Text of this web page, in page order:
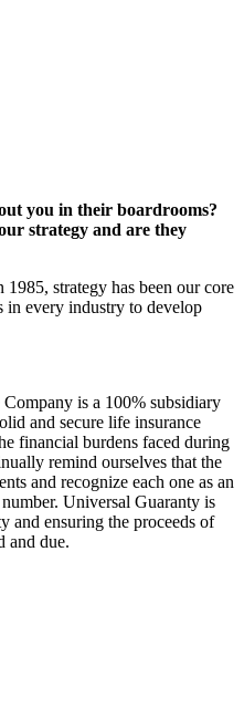
you in their boardrooms?
strategy and are they
strategy has been our core
in every industry to develop
is a 100% subsidiary
and secure life insurance
financial burdens faced during
remind ourselves that the
and recognize each one as an
Universal Guaranty is
and ensuring the proceeds of
and due.